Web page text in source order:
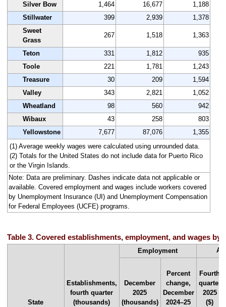
Silver Bow 1,464 16,677
1,188
Stillwater
399 2,939
1,378
Sweet
Grass
267 1,518 1,363
Teton 331 1,812
935
Toole
221 1,781
1,243
Treasure
30 209
1,594
Valley
343 2,821
1,052
Wheatland
98 560
942
Wibaux
43 258
803
Yellowstone
7,677 87,076
1,355
(1) Average weekly wages were calculated using unrounded data.
(2) Totals for the United States do not include data for Puerto Rico
or the Virgin Islands.
Note: Data are preliminary. Dashes indicate data not applicable or
available. Covered employment and wages include workers covered
by Unemployment Insurance (UI) and Unemployment Compensation
for Federal Employees (UCFE) programs.
Table 3. Covered establishments, employment, and wages by
State
Establishments,
fourth quarter
(thousands)
Employment
December
2025
(thousands)
Percent
change,
December
2024–25
Fourth
quarter
2025
($)